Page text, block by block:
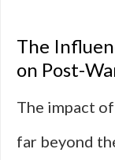
The
on Post-
The impact
far beyond